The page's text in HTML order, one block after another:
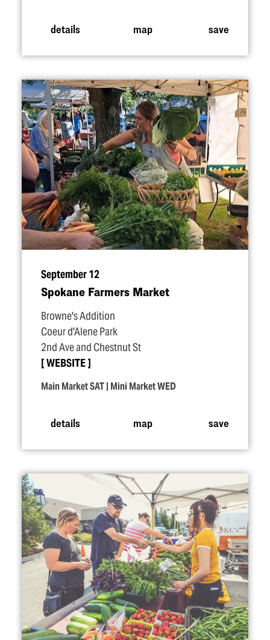
details map save
September 12
Spokane Farmers Market
Browne's Addition
Coeur d'Alene Park
2nd Ave and Chestnut St
WEBSITE
Main Market SAT | Mini Market WED
details map save